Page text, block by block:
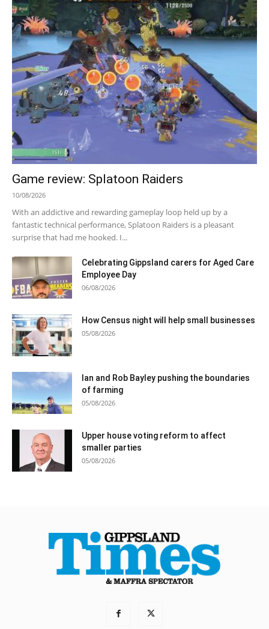
Game review: Splatoon Raiders
10/08/2026
With an addictive and rewarding gameplay loop held up by a
fantastic technical performance, Splatoon Raiders is a pleasant
surprise that had me hooked. I...
Celebrating Gippsland carers for Aged Care
Employee Day
06/08/2026
How Census night will help small businesses
05/08/2026
Ian and Rob Bayley pushing the boundaries
of farming
05/08/2026
Upper house voting reform to affect
smaller parties
05/08/2026